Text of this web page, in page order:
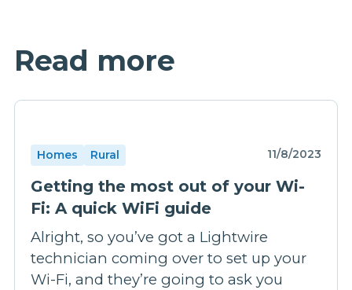
Read more
Homes Rural 11/8/2023
Getting the most out of your Wi-
Fi: A quick WiFi guide
Alright, so you’ve got a Lightwire
technician coming over to set up your
Wi-Fi, and they’re going to ask you